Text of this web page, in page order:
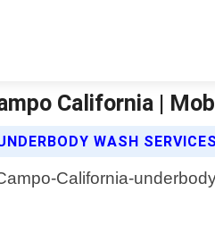
California |
WASH SERVICES